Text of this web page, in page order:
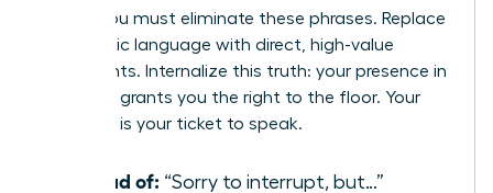
, you must eliminate these phrases. Replace
apologetic language with direct, high-value
statements. Internalize this truth: your presence in
the room grants you the right to the floor. Your
expertise is your ticket to speak.
Instead of: “Sorry to interrupt, but…”